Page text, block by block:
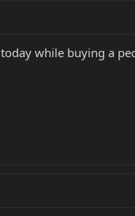
while buying a